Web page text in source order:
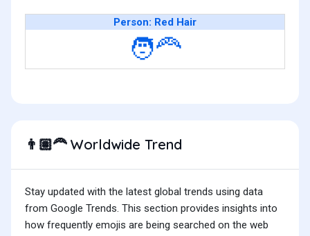
Person: Red Hair
🧑‍🦰
👨🏽‍🦰Worldwide Trend
Stay updated with the latest global trends using data
from Google Trends. This section provides insights into
how frequently emojis are being searched on the web